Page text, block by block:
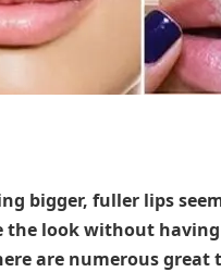
bigger, fuller lips
the look without
are numerous